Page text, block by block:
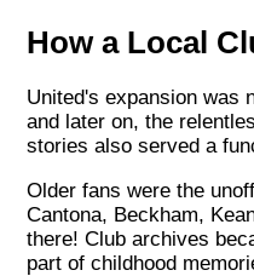
How a Local
United's expansion was
and later on, the
stories also served a
Older fans were the
Cantona, Beckham,
there! Club archives
part of childhood